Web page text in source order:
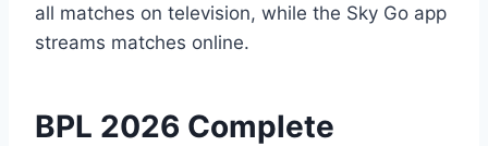
all matches on television, while the Sky Go app
streams matches online.
BPL 2026 Complete